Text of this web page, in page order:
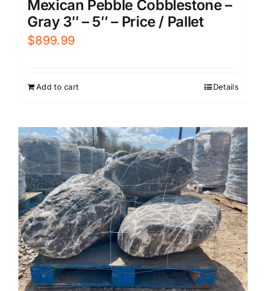
Mexican Pebble Cobblestone –
Gray 3″ – 5″ – Price / Pallet
$899.99
Add to cart Details